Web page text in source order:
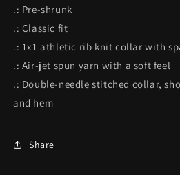
.: Pre-shrunk
.: Classic fit
.: 1x1 athletic rib knit collar with
.: Air-jet spun yarn with a soft feel
.: Double-needle stitched collar,
and hem
Share